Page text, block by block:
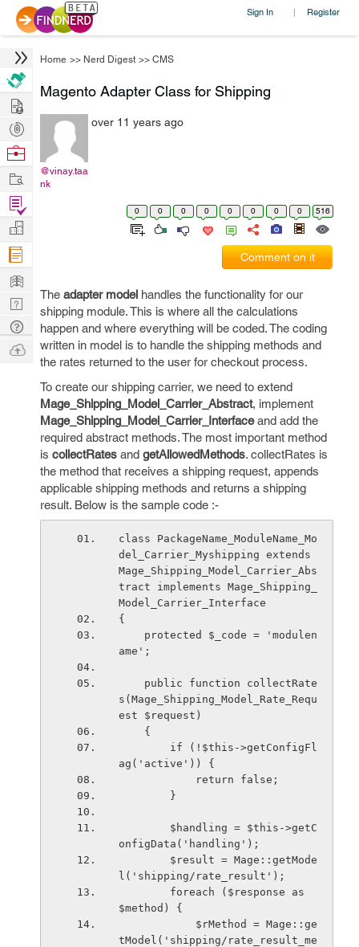
Sign In | Register
Home >> Nerd Digest >> CMS
Magento Adapter Class for Shipping
@vinay.taa
nk
over 11 years ago
0 0 0 0 0 0 0 0 516
Comment on it
The adapter model handles the functionality for our
shipping module. This is where all the calculations
happen and where everything will be coded. The coding
written in model is to handle the shipping methods and
the rates returned to the user for checkout process.
To create our shipping carrier, we need to extend
Mage_Shipping_Model_Carrier_Abstract, implement
Mage_Shipping_Model_Carrier_Interfaceand add the
required abstract methods. The most important method
is collectRates and getAllowedMethods. collectRates is
the method that receives a shipping request, appends
applicable shipping methods and returns a shipping
result. Below is the sample code :-
class PackageName_ModuleName_Mo
del_Carrier_Myshipping extends
Mage_Shipping_Model_Carrier_Abs
tract implements Mage_Shipping_
Model_Carrier_Interface
{
ame';
s(Mage_Shipping_Model_Rate_Requ
est $request)
    {
ag('active')) {
            return false;
        }
onfigData('handling');
l('shipping/rate_result');
$method) {
tModel('shipping/rate_result_me
Hire
Post
Projects
Browse
Work
Find
Projects
Manage
Company
Learn
Nerd
Digest
Tech
Q & A
Ask